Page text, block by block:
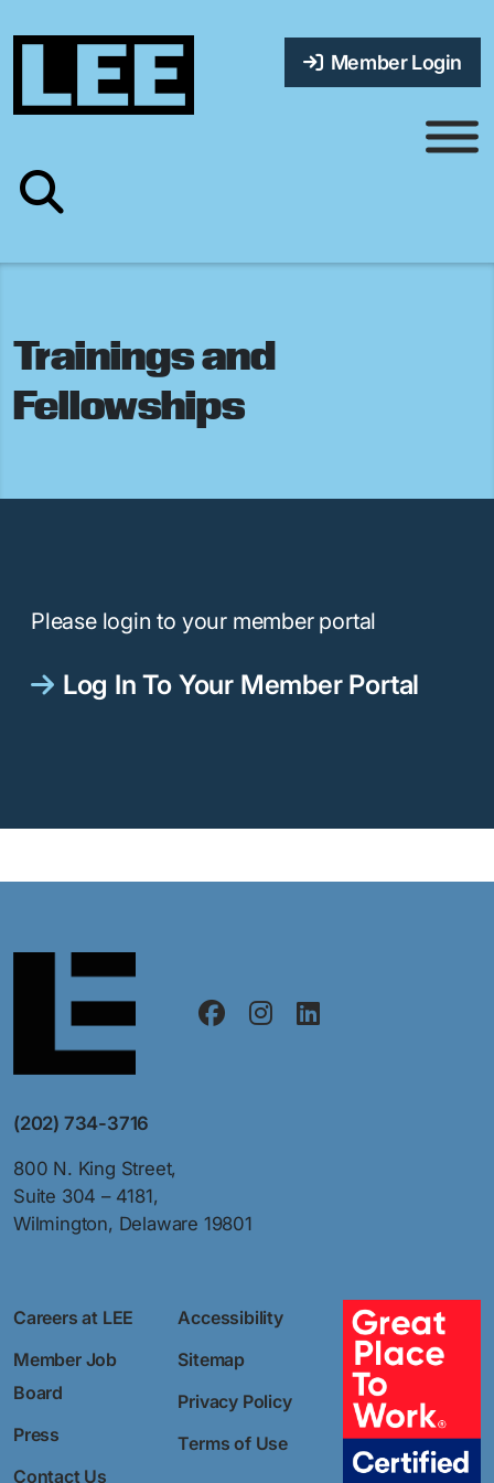
Member Login
Trainings and
Fellowships
Please login to your member portal
Log In To Your Member Portal
(202) 734-3716
800 N. King Street,
Suite 304 – 4181,
Wilmington, Delaware 19801
Careers at LEE
Member Job
Board
Press
Contact Us
Accessibility
Sitemap
Privacy Policy
Terms of Use